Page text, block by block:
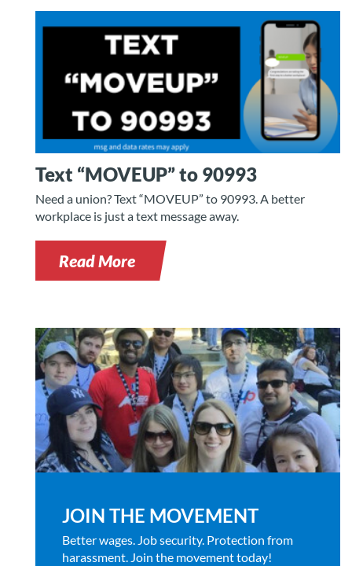
Text “MOVEUP” to 90993
Need a union? Text “MOVEUP” to 90993. A better
workplace is just a text message away.
Read More
JOIN THE MOVEMENT
Better wages. Job security. Protection from
harassment. Join the movement today!